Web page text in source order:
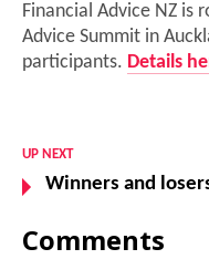
Financial Advice NZ is
Advice Summit in
participants. Details
UP NEXT
Winners and
Comments